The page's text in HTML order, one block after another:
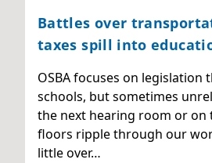
Battles over
taxes spill into
OSBA focuses on legislation
schools, but sometimes
the next hearing room or on
floors ripple through our
little over…